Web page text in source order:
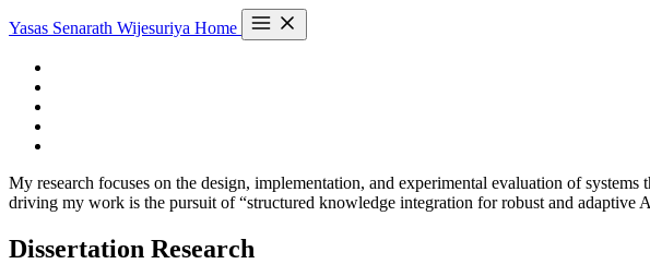
Yasas Senarath Wijesuriya Home
My research focuses on the design, implementation, and experimental evaluation of
driving my work is the pursuit of “structured knowledge integration for robust and
Dissertation Research